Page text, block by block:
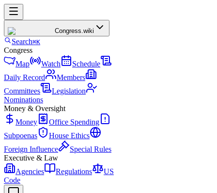
Congress.wiki
Search⌘K
Congress
Map
Watch
Schedule
Daily Record
Members
Committees
Legislation
Nominations
Money & Oversight
Money
Office Spending
Subpoenas
House Ethics
Foreign Influence
Special Rules
Executive & Law
Agencies
Regulations
US
Code